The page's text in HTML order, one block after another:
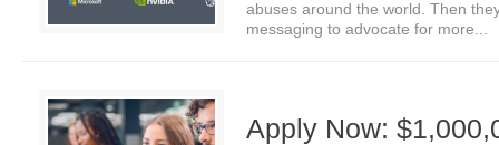
abuses around the world. Then
messaging to advocate for more...
Apply Now: